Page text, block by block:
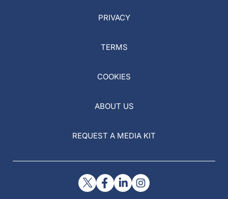
PRIVACY
TERMS
COOKIES
ABOUT US
REQUEST A MEDIA KIT